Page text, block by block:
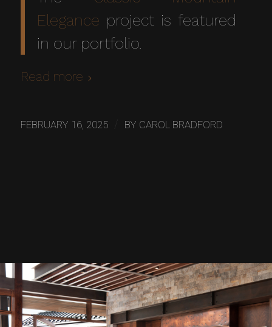
Elegance project is featured
in our portfolio.
Read more
FEBRUARY 16, 2025 BY CAROL BRADFORD